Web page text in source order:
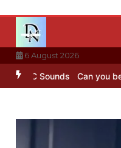
content
6 August 2026
Sounds Can you be